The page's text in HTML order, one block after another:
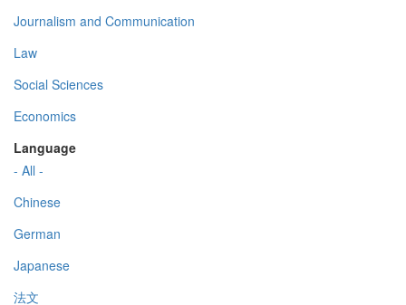
Journalism and Communication
Law
Social Sciences
Economics
Language
- All -
Chinese
German
Japanese
法文